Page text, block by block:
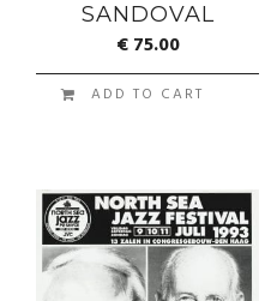
SANDOVAL
€75.00
ADD TO CART